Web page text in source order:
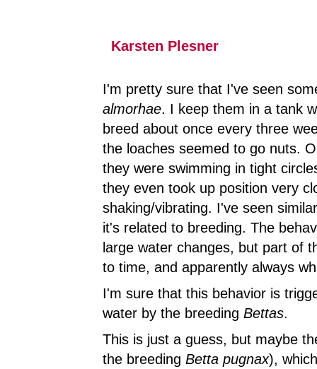
Karsten Plesner
I'm pretty sure that I've seen
almorhae. I keep them in a tank
breed about once every three
the loaches seemed to go nuts.
they were swimming in tight
they even took up position very
shaking/vibrating. I've seen
it's related to breeding. The
large water changes, but part of
to time, and apparently always
I'm sure that this behavior is
water by the breedingBettas.
This is just a guess, but maybe
the breedingBetta pugnax),